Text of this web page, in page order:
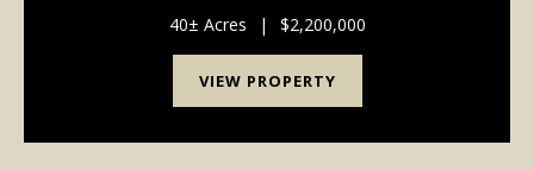
InterchangePROPERTY OVERVIEW 40+/- total acres
of productive tillable far...
40± Acres | $2,200,000
VIEW PROPERTY